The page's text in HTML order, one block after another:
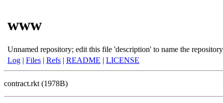
www
Unnamed repository; edit this file 'description' to name the
Log | Files | Refs | README | LICENSE
contract.rkt (1978B)